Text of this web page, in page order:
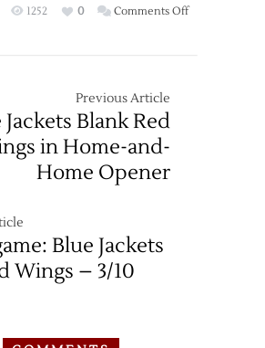
1252 0 Comments Offon
Previous Article
Jackets Blank Red
in Home-and-
Home Opener
Blue Jackets
Wings – 3/10